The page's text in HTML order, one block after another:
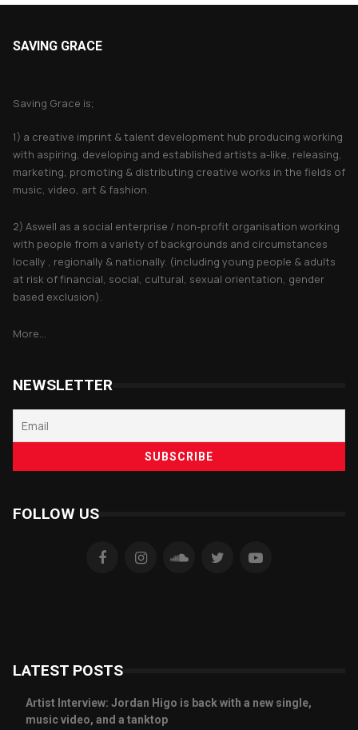
SAVING GRACE
Saving Grace is;
1) a creative imprint & talent development hub producing working
with aspiring, developing and established artists a-like, releasing,
marketing, promoting & distributing creative works in the fields of
music, video, art & fashion.
2) Aswell as a social enterprise / non-profit organisation working
with people from a variety of backgrounds and circumstances
locally , regionally & nationally. (including young people & adults
at risk of financial, social, cultural, sexual orientation, gender
based exclusion).
More...
NEWSLETTER
FOLLOW US
LATEST POSTS
Artist Interview: Jordan Higo is back with a new single,
music video, and a tanktop